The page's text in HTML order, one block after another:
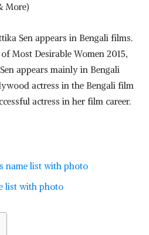
More)
Sen appears in Bengali films.
Most Desirable Women 2015,
appears mainly in Bengali
actress in the Bengali film
actress in her film career.
name list with photo
list with photo